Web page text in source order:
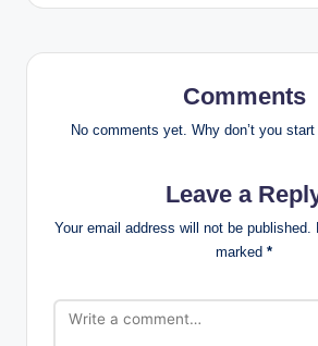
Comments
No comments yet. Why don’t you
Leave a
Your email address will not be published.
marked *